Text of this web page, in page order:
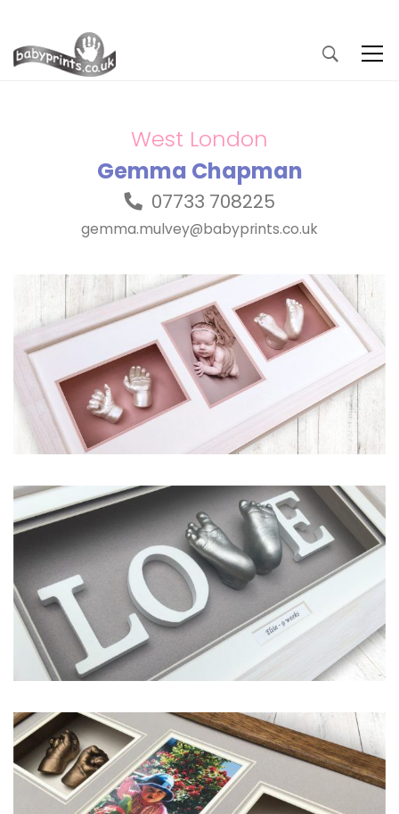
West London
Gemma Chapman
07733 708225
gemma.mulvey@babyprints.co.uk